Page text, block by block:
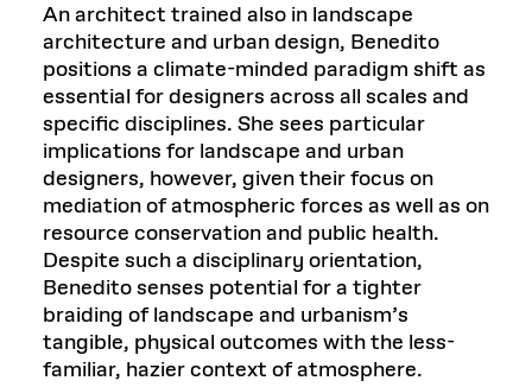
An architect trained also in landscape
architecture and urban design, Benedito
positions a climate-minded paradigm shift as
essential for designers across all scales and
specific disciplines. She sees particular
implications for landscape and urban
designers, however, given their focus on
mediation of atmospheric forces as well as on
resource conservation and public health.
Despite such a disciplinary orientation,
Benedito senses potential for a tighter
braiding of landscape and urbanism’s
tangible, physical outcomes with the less-
familiar, hazier context of atmosphere.